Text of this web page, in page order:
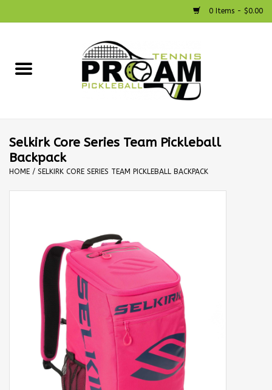
0 Items - $0.00
Strings
Pickleball
Apparel
Gift cards
Selkirk Core Series Team Pickleball
Backpack
HOME / SELKIRK CORE SERIES TEAM PICKLEBALL BACKPACK